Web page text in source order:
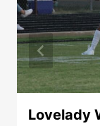
Lovelady